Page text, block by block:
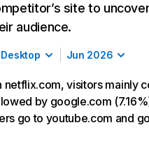
site to
audience.
Desktop Jun 2026
netflix.com, visitors mainly
by google.com
go to youtube.com and